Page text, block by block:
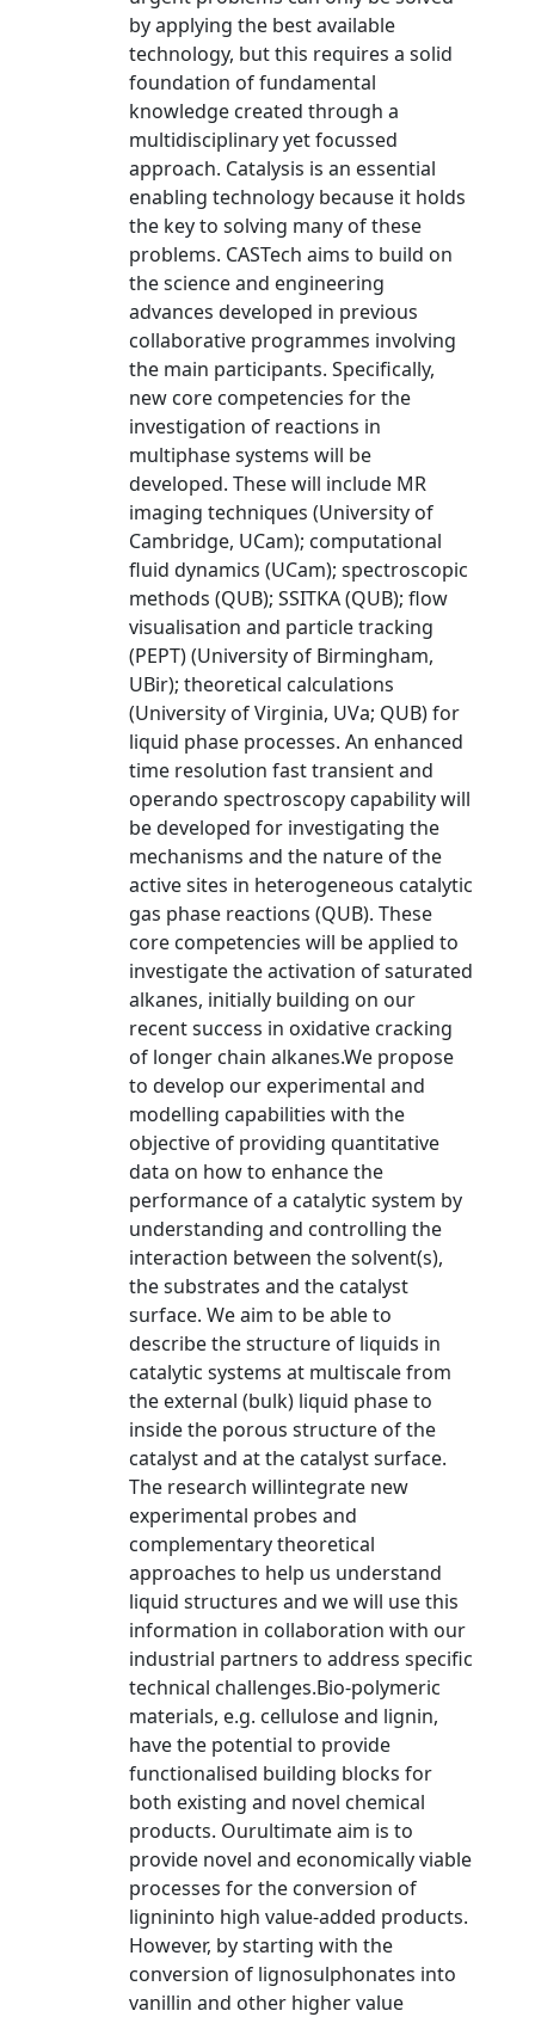
by applying the best available
technology, but this requires a solid
foundation of fundamental
knowledge created through a
multidisciplinary yet focussed
approach. Catalysis is an essential
enabling technology because it holds
the key to solving many of these
problems. CASTech aims to build on
the science and engineering
advances developed in previous
collaborative programmes involving
the main participants. Specifically,
new core competencies for the
investigation of reactions in
multiphase systems will be
developed. These will include MR
imaging techniques (University of
Cambridge, UCam); computational
fluid dynamics (UCam); spectroscopic
methods (QUB); SSITKA (QUB); flow
visualisation and particle tracking
(PEPT) (University of Birmingham,
UBir); theoretical calculations
(University of Virginia, UVa; QUB) for
liquid phase processes. An enhanced
time resolution fast transient and
operando spectroscopy capability will
be developed for investigating the
mechanisms and the nature of the
active sites in heterogeneous catalytic
gas phase reactions (QUB). These
core competencies will be applied to
investigate the activation of saturated
alkanes, initially building on our
recent success in oxidative cracking
of longer chain alkanes.We propose
to develop our experimental and
modelling capabilities with the
objective of providing quantitative
data on how to enhance the
performance of a catalytic system by
understanding and controlling the
interaction between the solvent(s),
the substrates and the catalyst
surface. We aim to be able to
describe the structure of liquids in
catalytic systems at multiscale from
the external (bulk) liquid phase to
inside the porous structure of the
catalyst and at the catalyst surface.
The research willintegrate new
experimental probes and
complementary theoretical
approaches to help us understand
liquid structures and we will use this
information in collaboration with our
industrial partners to address specific
technical challenges.Bio-polymeric
materials, e.g. cellulose and lignin,
have the potential to provide
functionalised building blocks for
both existing and novel chemical
products. Ourultimate aim is to
provide novel and economically viable
processes for the conversion of
lignininto high value-added products.
However, by starting with the
conversion of lignosulphonates into
vanillin and other higher value